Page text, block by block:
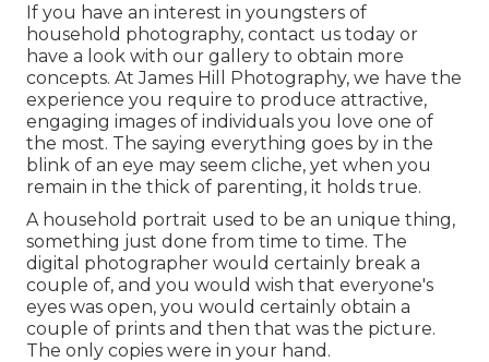
If you have an interest in youngsters of
household photography, contact us today or
have a look with our gallery to obtain more
concepts. At James Hill Photography, we have the
experience you require to produce attractive,
engaging images of individuals you love one of
the most. The saying everything goes by in the
blink of an eye may seem cliche, yet when you
remain in the thick of parenting, it holds true.
A household portrait used to be an unique thing,
something just done from time to time. The
digital photographer would certainly break a
couple of, and you would wish that everyone's
eyes was open, you would certainly obtain a
couple of prints and then that was the picture.
The only copies were in your hand.